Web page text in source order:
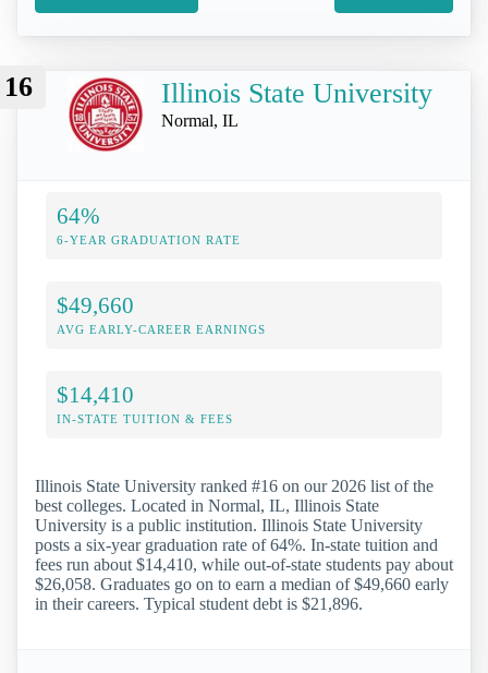
16 Illinois State University
Normal, IL
64%
6-YEAR GRADUATION RATE
$49,660
AVG EARLY-CAREER EARNINGS
$14,410
IN-STATE TUITION & FEES
Illinois State University ranked #16 on our 2026 list of the
best colleges. Located in Normal, IL, Illinois State
University is a public institution. Illinois State University
posts a six-year graduation rate of 64%. In-state tuition and
fees run about $14,410, while out-of-state students pay about
$26,058. Graduates go on to earn a median of $49,660 early
in their careers. Typical student debt is $21,896.